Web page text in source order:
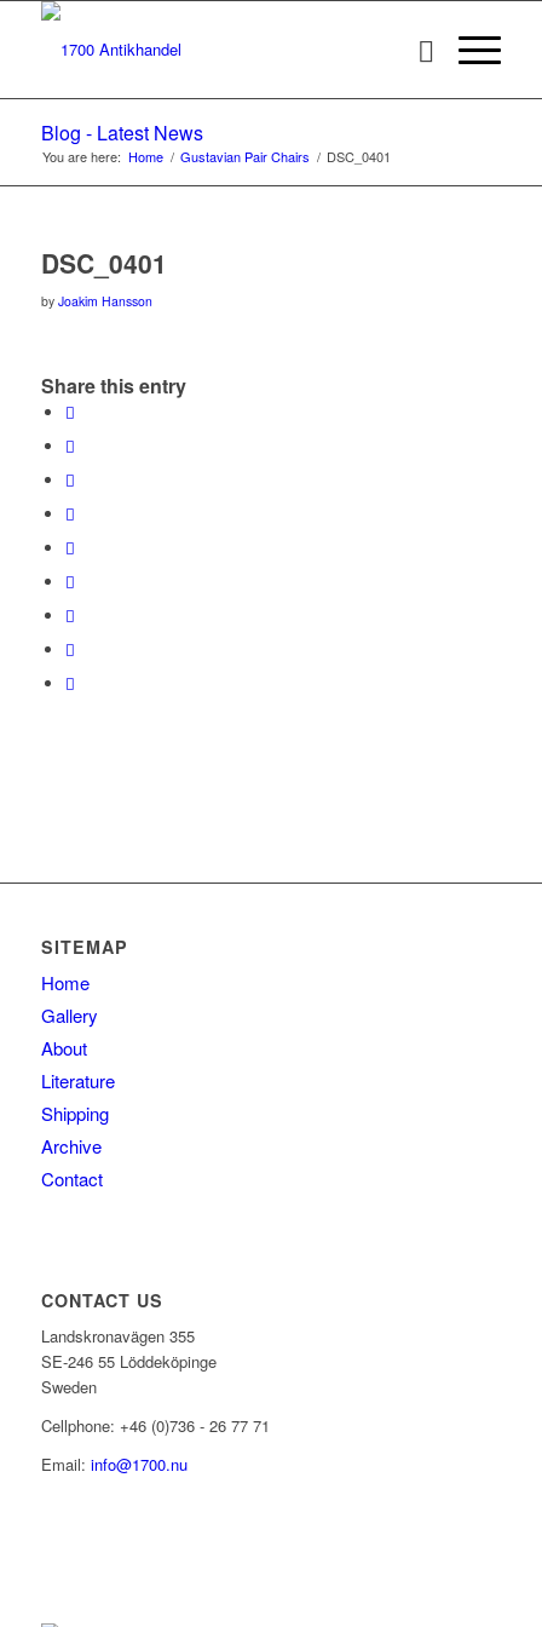
Blog - Latest News
You are here: Home / Gustavian Pair Chairs / DSC_0401
DSC_0401
by Joakim Hansson
Share this entry
SITEMAP
Home
Gallery
About
Literature
Shipping
Archive
Contact
CONTACT US
Landskronavägen 355
SE-246 55 Löddeköpinge
Sweden
Cellphone: +46 (0)736 - 26 77 71
Email: info@1700.nu